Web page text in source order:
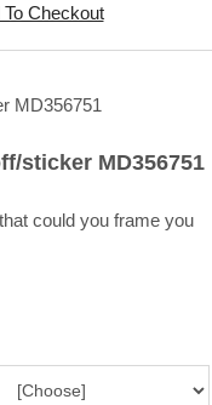
Checkout
sticker MD356751
could you frame you